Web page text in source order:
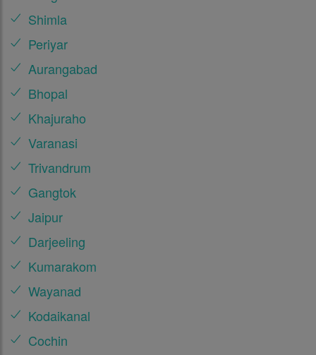
Shimla
Periyar
Aurangabad
Bhopal
Khajuraho
Varanasi
Trivandrum
Gangtok
Jaipur
Darjeeling
Kumarakom
Wayanad
Kodaikanal
Cochin